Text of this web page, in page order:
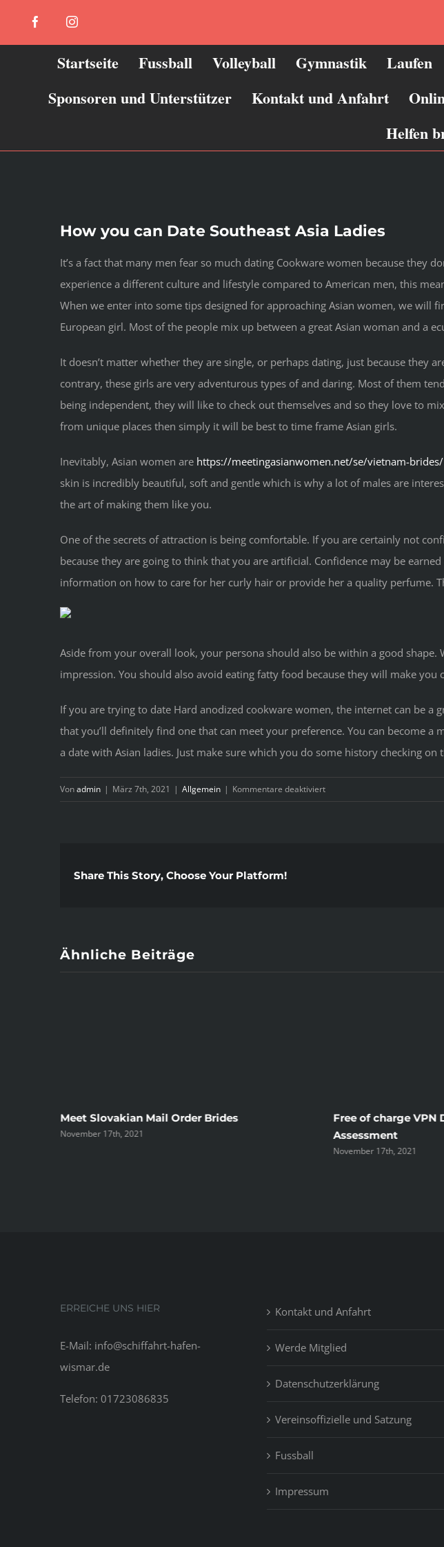
FacebookInstagram
Startseite Fussball Volleyball Gymnastik Laufen
Sponsoren und Unterstützer
Kontakt und Anfahrt
Helfen
How you can Date Southeast Asia Ladies
It’s a fact that many men fear so much dating Cookware women because they
experience a different culture and lifestyle compared to American men, this
When we enter into some tips designed for approaching Asian women, we will
European girl. Most of the people mix up between a great Asian woman and a
It doesn’t matter whether they are single, or perhaps dating, just because
contrary, these girls are very adventurous types of and daring. Most of them
being independent, they will like to check out themselves and so they love to
from unique places then simply it will be best to time frame Asian girls.
Inevitably, Asian women are https://meetingasianwomen.net/se/vietnam-brides/
skin is incredibly beautiful, soft and gentle which is why a lot of males are
the art of making them like you.
One of the secrets of attraction is being comfortable. If you are certainly not
because they are going to think that you are artificial. Confidence may be
information on how to care for her curly hair or provide her a quality perfume.
Aside from your overall look, your persona should also be within a good
impression. You should also avoid eating fatty food because they will make
If you are trying to date Hard anodized cookware women, the internet can be
that you’ll definitely find one that can meet your preference. You can become
a date with Asian ladies. Just make sure which you do some history checking
Vonadmin | März 7th, 2021 | Allgemein | Kommentare deaktiviertfür
How
Share This Story, Choose Your Platform!
Ähnliche Beiträge
Meet Slovakian Mail Order Brides
November 17th, 2021
Free of charge VPN
Assessment
November 17th, 2021
ERREICHE UNS HIER
E-Mail: info@schiffahrt-hafen-
wismar.de
Telefon: 01723086835
Kontakt und Anfahrt
Werde Mitglied
Datenschutzerklärung
Vereinsoffizielle und Satzung
Fussball
Impressum